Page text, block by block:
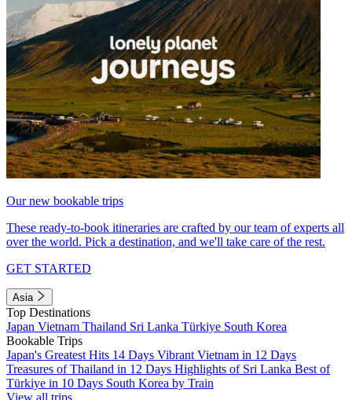
Our new bookable trips
These ready-to-book itineraries are crafted by our team of experts all
over the world. Pick a destination, and we'll take care of the rest.
GET STARTED
Asia
Top Destinations
Japan Vietnam Thailand Sri Lanka Türkiye South Korea
Bookable Trips
Japan's Greatest Hits 14 Days Vibrant Vietnam in 12 Days
Treasures of Thailand in 12 Days Highlights of Sri Lanka Best of
Türkiye in 10 Days South Korea by Train